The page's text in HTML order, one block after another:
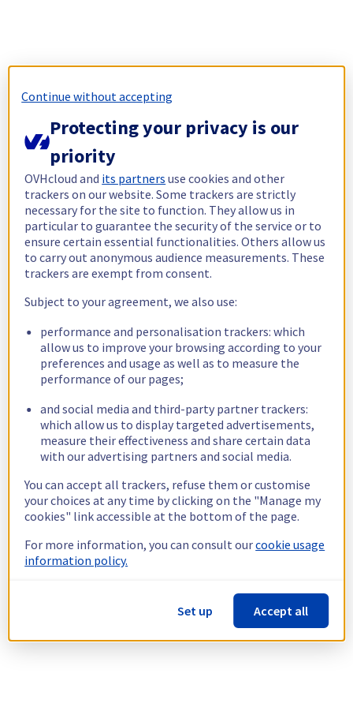
Continue without accepting
Protecting your privacy is our
priority
OVHcloud and its partners use cookies and other
trackers on our website. Some trackers are strictly
necessary for the site to function. They allow us in
particular to guarantee the security of the service or to
ensure certain essential functionalities. Others allow us
to carry out anonymous audience measurements. These
trackers are exempt from consent.
Subject to your agreement, we also use:
performance and personalisation trackers: which
allow us to improve your browsing according to your
preferences and usage as well as to measure the
performance of our pages;
and social media and third-party partner trackers:
which allow us to display targeted advertisements,
measure their effectiveness and share certain data
with our advertising partners and social media.
You can accept all trackers, refuse them or customise
your choices at any time by clicking on the "Manage my
cookies" link accessible at the bottom of the page.
For more information, you can consult ourcookie usage
information policy.
Set up Accept all